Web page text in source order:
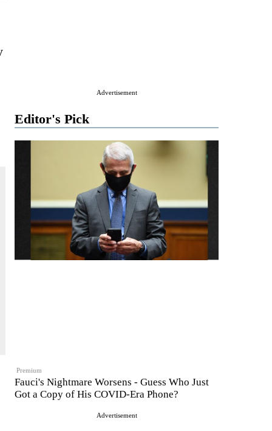
Advertisement
Editor's Pick
Premium
Fauci's Nightmare Worsens - Guess Who Just
Got a Copy of His COVID-Era Phone?
Advertisement